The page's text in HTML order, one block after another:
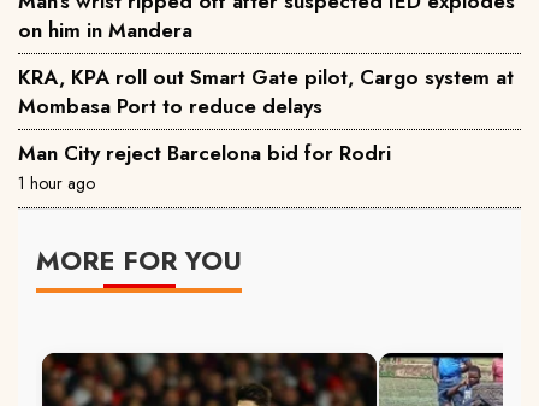
on him in Mandera
KRA, KPA roll out Smart Gate pilot, Cargo system at
Mombasa Port to reduce delays
Man City reject Barcelona bid for Rodri
1 hour ago
MORE FOR YOU